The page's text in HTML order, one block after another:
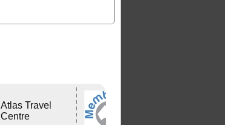
Atlas Travel
Centre